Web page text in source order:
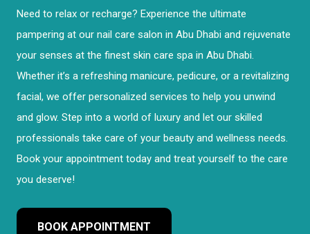
Need to relax or recharge? Experience the ultimate
pampering at our nail care salon in Abu Dhabi and rejuvenate
your senses at the finest skin care spa in Abu Dhabi.
Whether it’s a refreshing manicure, pedicure, or a revitalizing
facial, we offer personalized services to help you unwind
and glow. Step into a world of luxury and let our skilled
professionals take care of your beauty and wellness needs.
Book your appointment today and treat yourself to the care
you deserve!
BOOK APPOINTMENT